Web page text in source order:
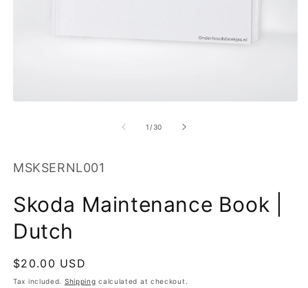
1 /of
30
SKU:
MSKSERNL001
Skoda Maintenance Book |
Dutch
Regular
price
$20.00 USD
Tax included. Shipping calculated at checkout.